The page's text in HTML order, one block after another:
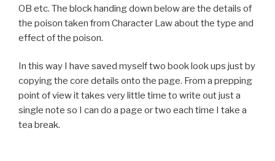
OB etc. The block handing down below are the details of
the poison taken from Character Law about the type and
effect of the poison.
In this way I have saved myself two book look ups just by
copying the core details onto the page. From a prepping
point of view it takes very little time to write out just a
single note so I can do a page or two each time I take a
tea break.